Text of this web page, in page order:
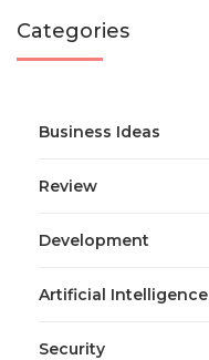
Categories
Business Ideas
Review
Development
Artificial Intelligence
Security